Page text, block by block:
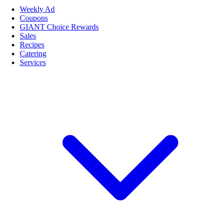
Weekly Ad
Coupons
GIANT Choice Rewards
Sales
Recipes
Catering
Services